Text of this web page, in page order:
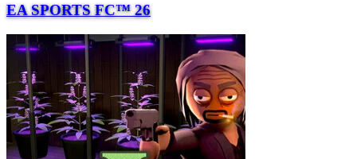
EA SPORTS FC™ 26